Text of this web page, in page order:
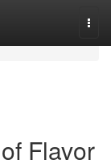
Flavor